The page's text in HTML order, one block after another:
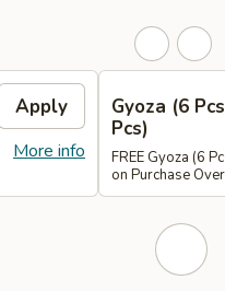
Apply
More info
Gyoza (6
Pcs)
FREE Gyoza (6
on Purchase